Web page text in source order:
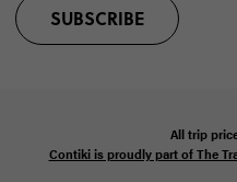
SUBSCRIBE
All trip
Contiki is proudly part of The